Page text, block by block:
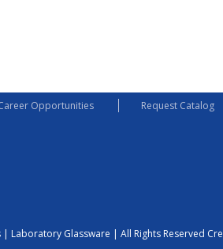
Opportunities Request Catalog
| Laboratory Glassware | All Rights Reserved